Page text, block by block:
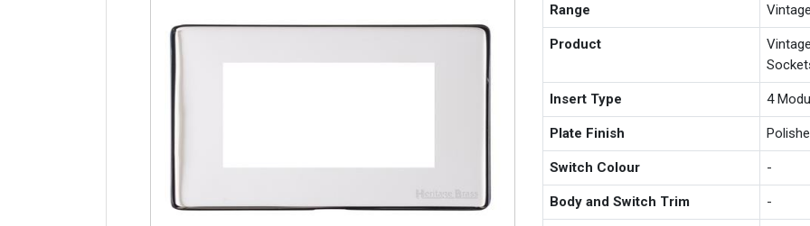
Range
Product
Insert Type 4
Plate Finish
Switch Colour -
Body and Switch Trim -